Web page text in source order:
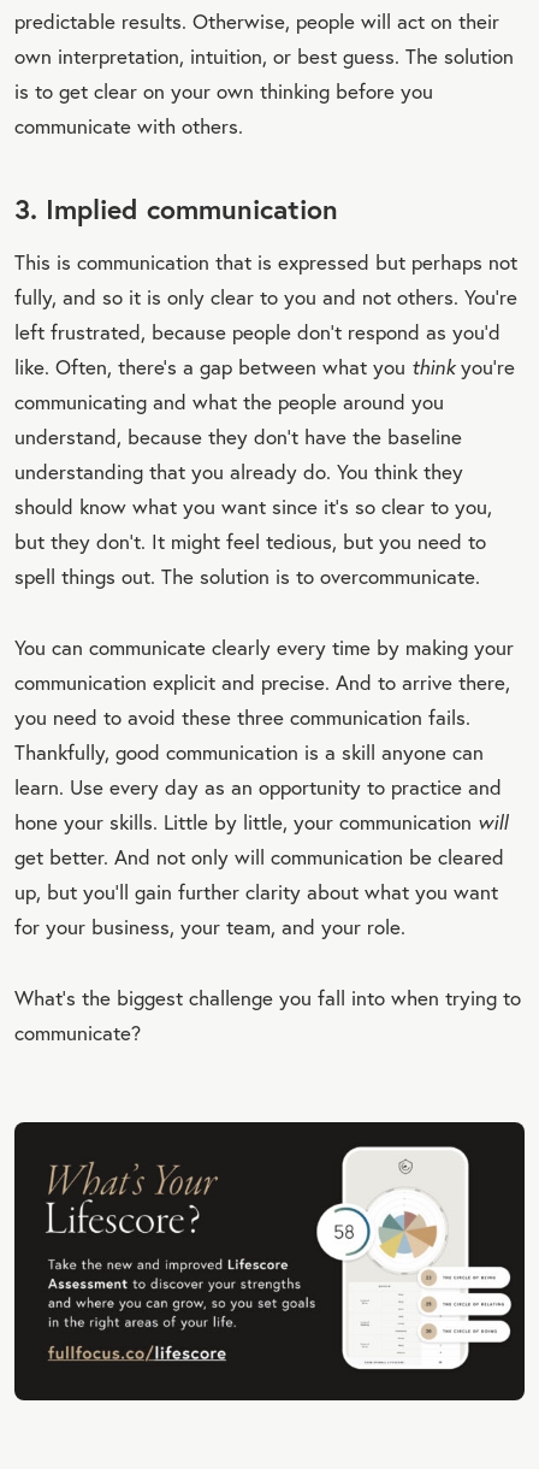
predictable results. Otherwise, people will act on their
own interpretation, intuition, or best guess. The solution
is to get clear on your own thinking before you
communicate with others.
3. Implied communication
This is communication that is expressed but perhaps not
fully, and so it is only clear to you and not others. You’re
left frustrated, because people don’t respond as you’d
like. Often, there’s a gap between what you thinkyou’re
communicating and what the people around you
understand, because they don’t have the baseline
understanding that you already do. You think they
should know what you want since it’s so clear to you,
but they don’t. It might feel tedious, but you need to
spell things out. The solution is to overcommunicate.
You can communicate clearly every time by making your
communication explicit and precise. And to arrive there,
you need to avoid these three communication fails.
Thankfully, good communication is a skill anyone can
learn. Use every day as an opportunity to practice and
hone your skills. Little by little, your communication will
get better. And not only will communication be cleared
up, but you’ll gain further clarity about what you want
for your business, your team, and your role.
What’s the biggest challenge you fall into when trying to
communicate?